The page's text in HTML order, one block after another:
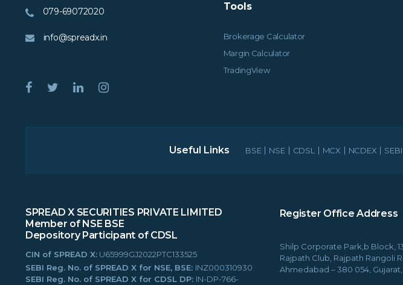
079-69072020
info@spreadx.in
Tools
Brokerage Calculator
Margin Calculator
TradingView
Useful Links BSE NSE CDSL MCX NCDEX SEBI
SPREAD X SECURITIES PRIVATE LIMITED
Member of NSE BSE
Depository Participant of CDSL
CIN of SPREAD X: U65999GJ2022PTC133525
SEBI Reg. No. of SPREAD X for NSE, BSE: INZ000310930
SEBI Reg. No. of SPREAD X for CDSL DP: IN-DP-766-
Register Office Address
Shilp Corporate Park,b Block,
Rajpath Club, Rajpath Rangoli
Ahmedabad – 380 054, Gujarat,